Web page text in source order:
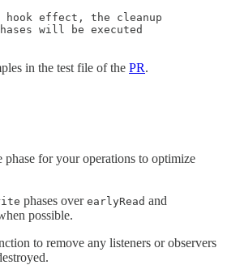
effect, the cleanup
will be executed
in the test file of the PR.
phase for your operations to optimize
phases over earlyRead and
possible.
to remove any listeners or observers